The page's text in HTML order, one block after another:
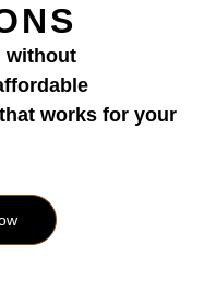
without
works for your